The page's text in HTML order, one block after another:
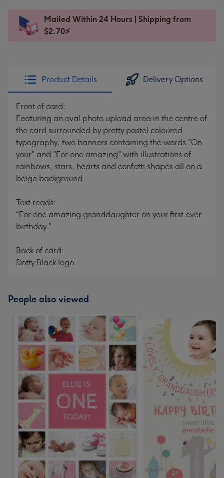
x
185
Dimensions:
205
Sent
instantly
Mailed Within 24 Hours | Shipping from
$2.70⚡
Product Details Delivery Options
Front of card:
Featuring an oval photo upload area in the centre of
the card surrounded by pretty pastel coloured
typography, two banners containing the words "On
your" and "For one amazing" with illustrations of
rainbows, stars, hearts and confetti shapes all on a
beige background.
Text reads:
“For one amazing granddaughter on your first ever
birthday."
Back of card:
Dotty Black logo.
People also viewed